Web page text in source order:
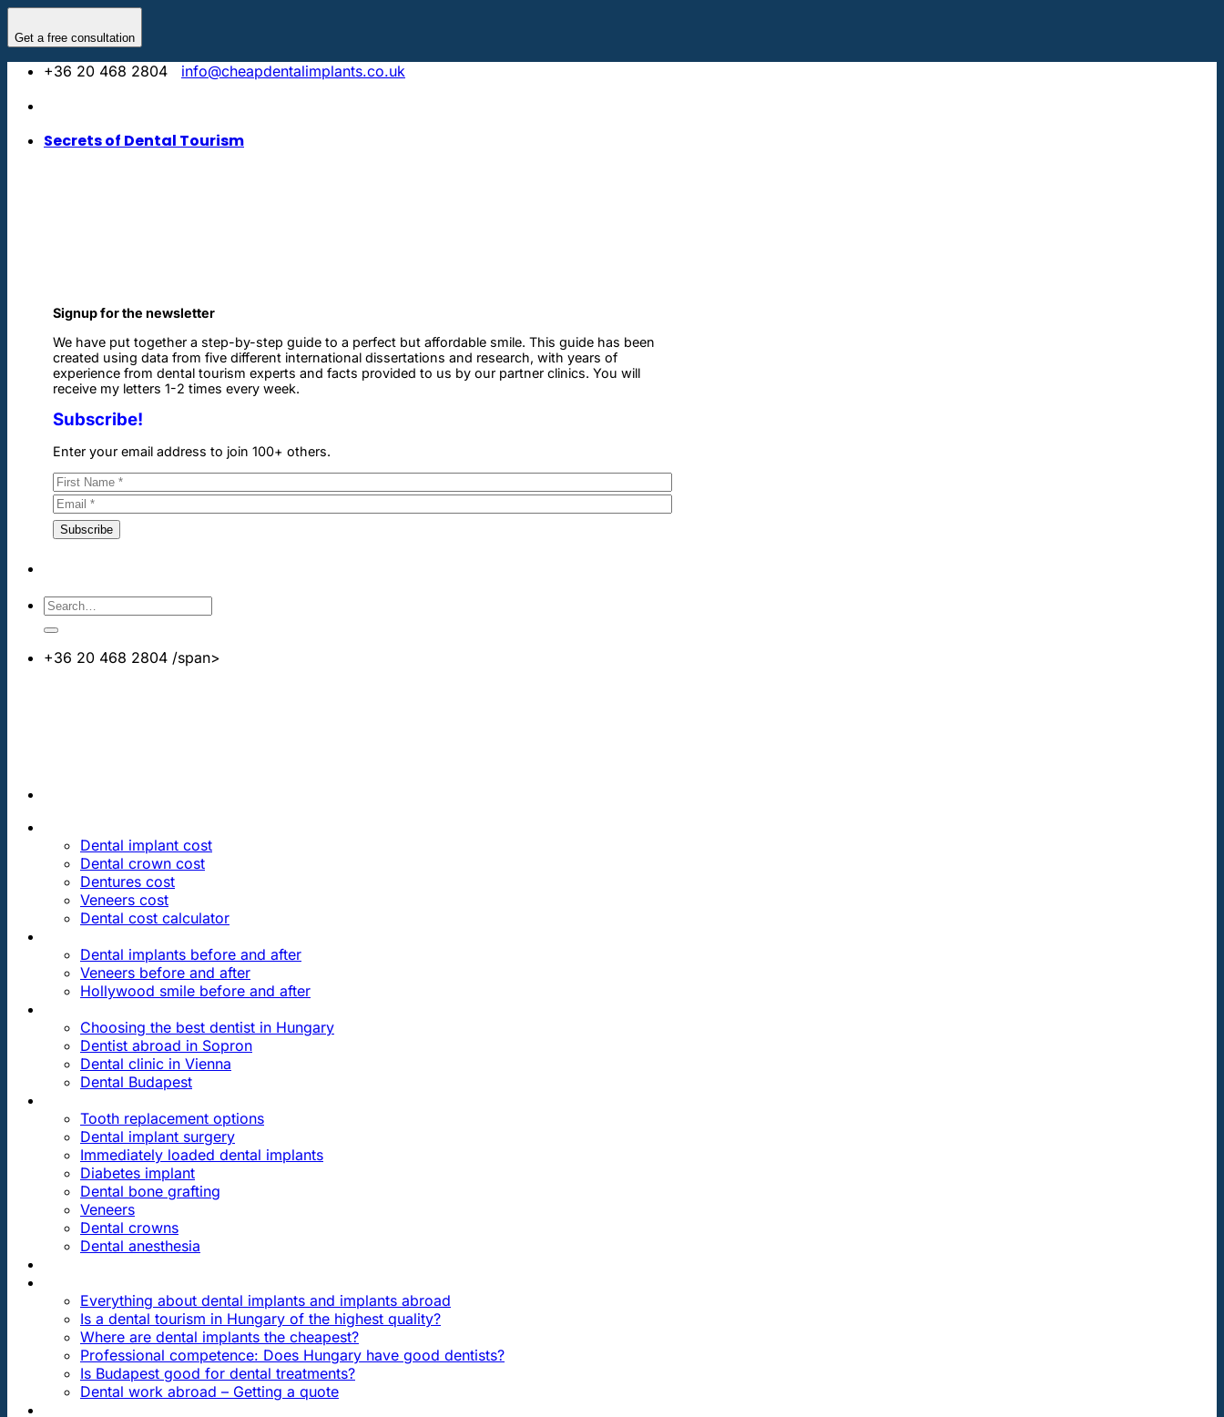
Get a free consultation
content
+36 20 468 2804
info@cheapdentalimplants.co.uk
Secrets of Dental Tourism
Signup for the newsletter
We have put together a step-by-step guide to a perfect but affordable smile. This guide has been
created using data from five different international dissertations and research, with years of
experience from dental tourism experts and facts provided to us by our partner clinics. You will
receive my letters 1-2 times every week.
Subscribe!
Enter your email address to join 100+ others.
+36 20 468 2804 /span>
Dental implant cost
Dental crown cost
Dentures cost
Veneers cost
Dental cost calculator
Dental implants before and after
Veneers before and after
Hollywood smile before and after
Choosing the best dentist in Hungary
Dentist abroad in Sopron
Dental clinic in Vienna
Dental Budapest
Tooth replacement options
Dental implant surgery
Immediately loaded dental implants
Diabetes implant
Dental bone grafting
Veneers
Dental crowns
Dental anesthesia
Everything about dental implants and implants abroad
Is a dental tourism in Hungary of the highest quality?
Where are dental implants the cheapest?
Professional competence: Does Hungary have good dentists?
Is Budapest good for dental treatments?
Dental work abroad – Getting a quote